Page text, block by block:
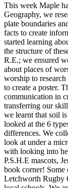
This week Maple
Geography, we
plate boundaries
facts to create
started learning
the structure of
R.E.; we ensured
about places of
worship to
to create a poster.
communication in
transferring our
we learnt that soil
looked at the 6
differences. We
look at under a
with looking into
P.S.H.E mascots,
book corner! Some
Letchworth Rugby